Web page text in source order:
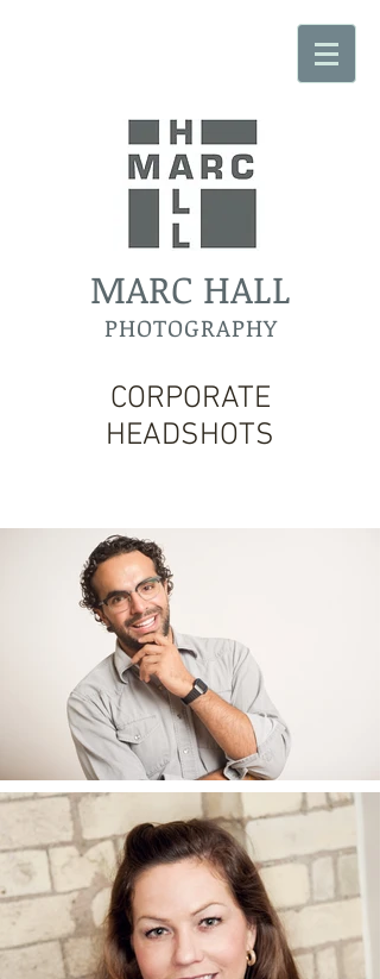
MARC HALL
PHOTOGRAPHY
CORPORATE
HEADSHOTS